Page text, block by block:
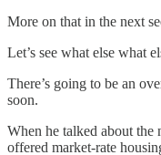
More on that in the next
Let’s see what else what
There’s going to be an
soon.
When he talked about the
offered market-rate